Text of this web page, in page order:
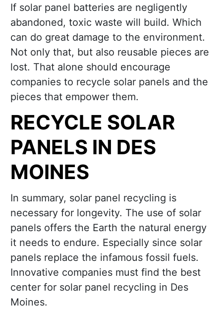
If solar panel batteries are negligently
abandoned, toxic waste will build. Which
can do great damage to the environment.
Not only that, but also reusable pieces are
lost. That alone should encourage
companies to recycle solar panels and the
pieces that empower them.
RECYCLE SOLAR
PANELS IN DES
MOINES
In summary, solar panel recycling is
necessary for longevity. The use of solar
panels offers the Earth the natural energy
it needs to endure. Especially since solar
panels replace the infamous fossil fuels.
Innovative companies must find the best
center for solar panel recycling in Des
Moines.